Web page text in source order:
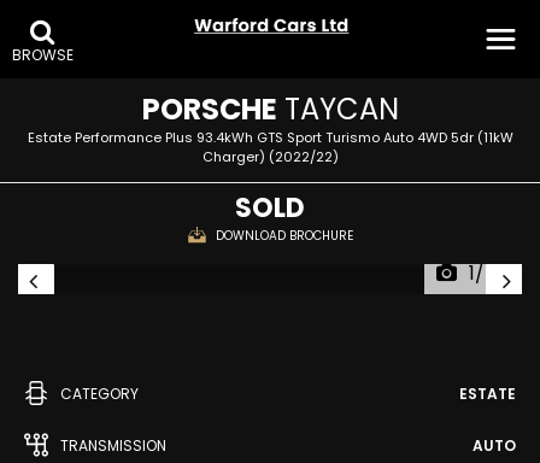
BROWSE
PORSCHE TAYCAN
Estate Performance Plus 93.4kWh GTS Sport Turismo Auto 4WD 5dr (11kW
Charger) (2022/22)
SOLD
DOWNLOAD BROCHURE
1/40
CATEGORY ESTATE
TRANSMISSION AUTO